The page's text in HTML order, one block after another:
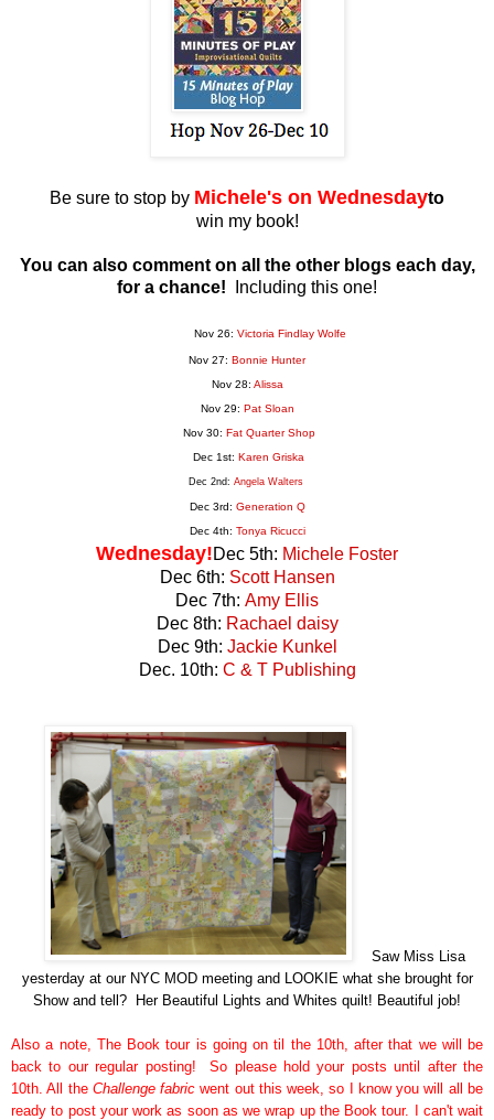
Be sure to stop by Michele's on Wednesdayto
win my book!
You can also comment on all the other blogs each day,
for a chance! Including this one!
Nov 26: Victoria Findlay Wolfe
Nov 27: Bonnie Hunter
Nov 28: Alissa
Nov 29: Pat Sloan
Nov 30: Fat Quarter Shop
Dec 1st: Karen Griska
Dec 2nd: Angela Walters
Dec 3rd: Generation Q
Dec 4th: Tonya Ricucci
Wednesday!Dec 5th: Michele Foster
Dec 6th: Scott Hansen
Dec 7th: Amy Ellis
Dec 8th: Rachael daisy
Dec 9th: Jackie Kunkel
Dec. 10th: C & T Publishing
Saw Miss Lisa
yesterday at our NYC MOD meeting and LOOKIE what she brought for
Show and tell? Her Beautiful Lights and Whites quilt! Beautiful job!
Also a note, The Book tour is going on til the 10th, after that we will be
back to our regular posting! So please hold your posts until after the
10th. All the Challenge fabricwent out this week, so I know you will all be
ready to post your work as soon as we wrap up the Book tour. I can't wait